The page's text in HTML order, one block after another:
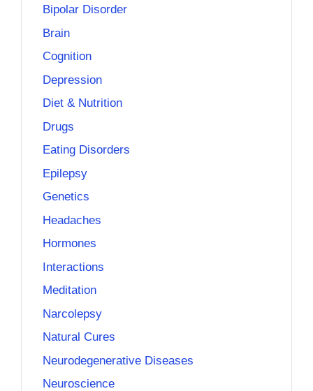
Bipolar Disorder
Brain
Cognition
Depression
Diet & Nutrition
Drugs
Eating Disorders
Epilepsy
Genetics
Headaches
Hormones
Interactions
Meditation
Narcolepsy
Natural Cures
Neurodegenerative Diseases
Neuroscience